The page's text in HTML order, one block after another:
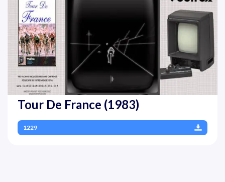
Tour De France (1983)
1229